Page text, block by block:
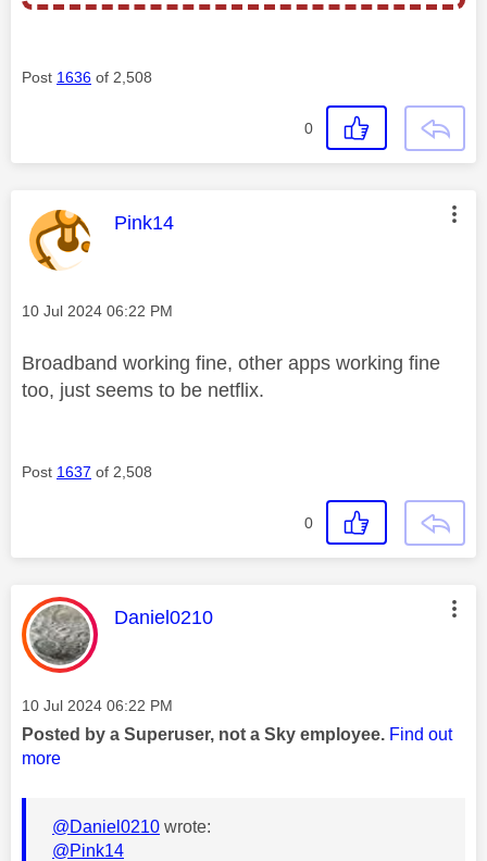
Post 1636 of 2,508
0
This message was authored by:
Pink14
Message posted on
‎10 Jul 2024 06:22 PM
Broadband working fine, other apps working fine
too, just seems to be netflix.
Post 1637 of 2,508
0
This message was authored by:
Daniel0210
Message posted on
‎10 Jul 2024 06:22 PM
Posted by a Superuser, not a Sky employee. Find out
more
@Daniel0210 wrote:
@Pink14